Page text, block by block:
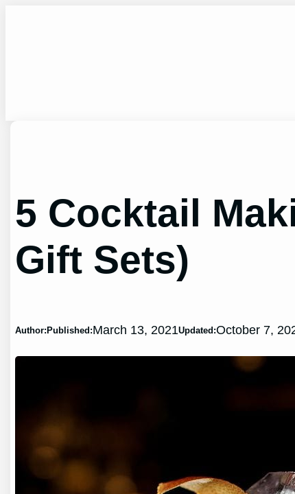
5 Cocktail
Gift Sets)
Author: Published:March 13, 2021Updated:October 7,